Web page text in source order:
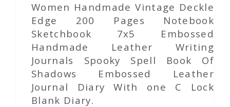
Women Handmade Vintage Deckle
Edge 200 Pages Notebook
Sketchbook 7x5 Embossed
Handmade Leather Writing
Journals Spooky Spell Book Of
Shadows Embossed Leather
Journal Diary With one C Lock
Blank Diary.